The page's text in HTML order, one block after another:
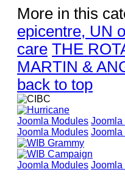
More in this
epicentre, UN
care THE
MARTIN &
back to top
Joomla Modules Joomla
Joomla Modules Joomla
Joomla Modules Joomla